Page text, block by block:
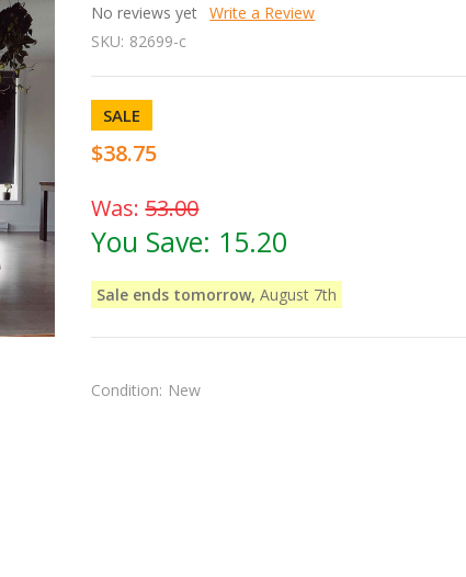
No reviews yet Write a Review
SKU: 82699-c
SALE
$38.75
Was:53.00
You Save: 15.20
Sale ends tomorrow, August 7th
Condition: New